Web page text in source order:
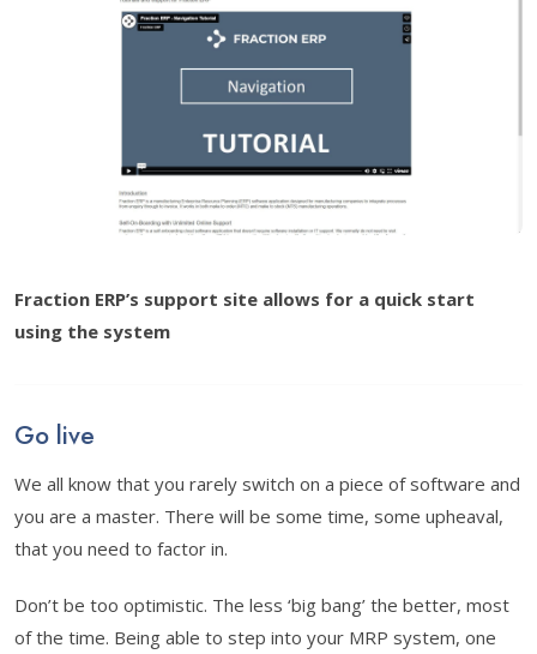
Fraction ERP’s support site allows for a quick start
using the system
Go live
We all know that you rarely switch on a piece of software and
you are a master. There will be some time, some upheaval,
that you need to factor in.
Don’t be too optimistic. The less ‘big bang’ the better, most
of the time. Being able to step into your MRP system, one